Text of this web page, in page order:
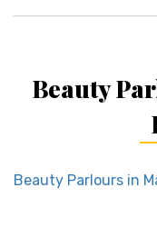
Beauty
Beauty Parlours in